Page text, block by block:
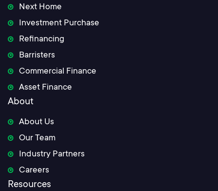
Next Home
Investment Purchase
Refinancing
Barristers
Commercial Finance
Asset Finance
About
About Us
Our Team
Industry Partners
Careers
Resources